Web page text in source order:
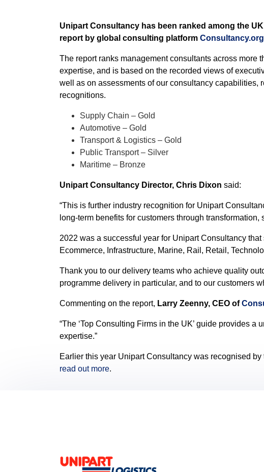
Unipart Consultancy has been ranked among the
report by global consulting platform Consultancy.org
The report ranks management consultants across more
expertise, and is based on the recorded views of
well as on assessments of our consultancy capabilities,
recognitions.
Supply Chain – Gold
Automotive – Gold
Transport & Logistics – Gold
Public Transport – Silver
Maritime – Bronze
Unipart Consultancy Director, Chris Dixon said:
“This is further industry recognition for Unipart
long-term benefits for customers through
2022 was a successful year for Unipart Consultancy
Ecommerce, Infrastructure, Marine, Rail, Retail,
Thank you to our delivery teams who achieve quality
programme delivery in particular, and to our customers
Commenting on the report, Larry Zeenny, CEO of
“The ‘Top Consulting Firms in the UK’ guide provides
expertise.”
Earlier this year Unipart Consultancy was recognised
read out more.